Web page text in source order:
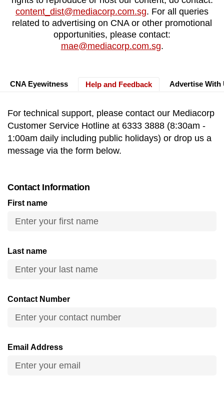
content_dist@mediacorp.com.sg. For all queries
related to advertising on CNA or other promotional
opportunities, please contact:
mae@mediacorp.com.sg.
CNA Eyewitness Help and Feedback Advertise With
For technical support, please contact our Mediacorp
Customer Service Hotline at 6333 3888 (8:30am -
1:00am daily including public holidays) or drop us a
message via the form below.
Contact Information
First name
Last name
Contact Number
Email Address
hassle
to
browsers
want
experience
with
CNA
to
secure
best
can
be.
To
upgrade
a
browser